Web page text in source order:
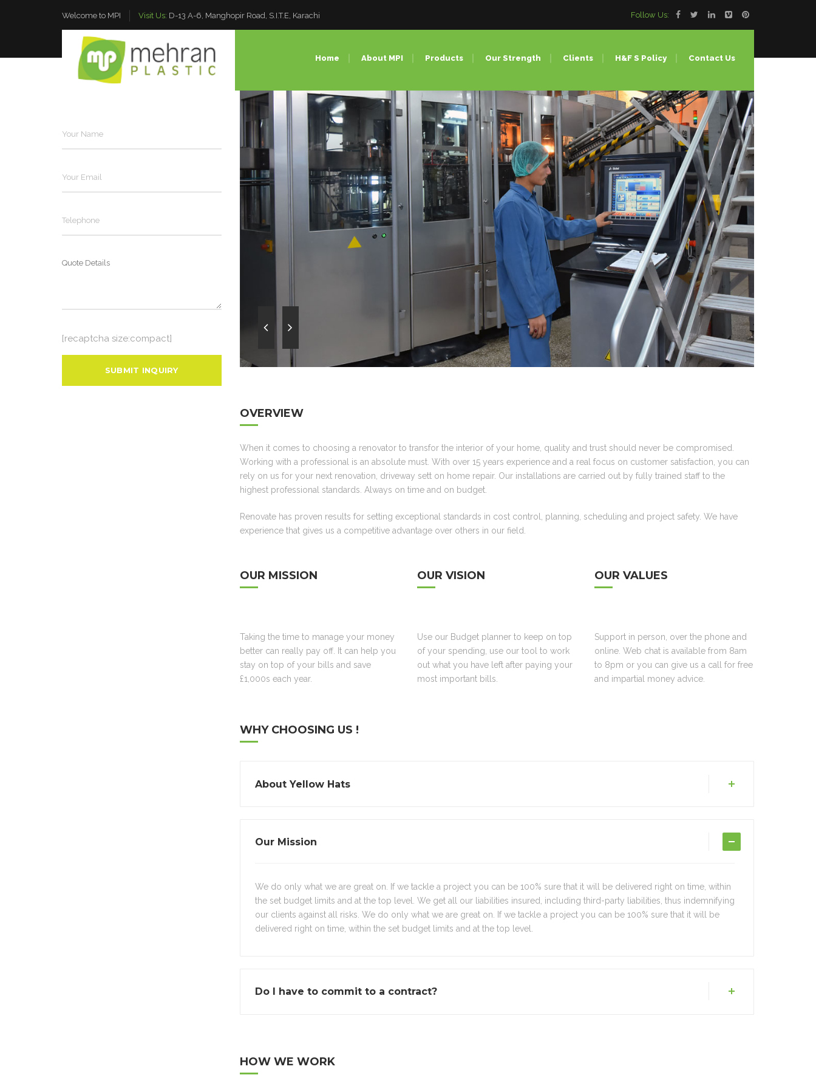
Welcome to MPI Visit Us: D-13 A-6, Manghopir Road, S.I.T.E, Karachi Follow Us:
Home About MPI Products
Pet Preforms
PET Bottles
PET Closures
PC Bottles (Bulk Water
Bottles)
Our Strength
Injection Lines
PET Blowing
Compression Molding
PC Bottle (Bulk Water Bottle)
Factory Tour
Clients H&F S Policy Contact Us
OVERVIEW
[recaptcha size:compact]
OVERVIEW
When it comes to choosing a renovator to transfor the interior of your home, quality and trust should never be compromised.
Working with a professional is an absolute must. With over 15 years experience and a real focus on customer satisfaction, you can
rely on us for your next renovation, driveway sett on home repair. Our installations are carried out by fully trained staff to the
highest professional standards. Always on time and on budget.
Renovate has proven results for setting exceptional standards in cost control, planning, scheduling and project safety. We have
experience that gives us a competitive advantage over others in our field.
OUR MISSION
Taking the time to manage your money
better can really pay off. It can help you
stay on top of your bills and save
£1,000s each year.
OUR VISION
Use our Budget planner to keep on top
of your spending, use our tool to work
out what you have left after paying your
most important bills.
OUR VALUES
Support in person, over the phone and
online. Web chat is available from 8am
to 8pm or you can give us a call for free
and impartial money advice.
WHY CHOOSING US !
About Yellow Hats
Our Mission
We do only what we are great on. If we tackle a project you can be 100% sure that it will be delivered right on time, within
the set budget limits and at the top level. We get all our liabilities insured, including third-party liabilities, thus indemnifying
our clients against all risks. We do only what we are great on. If we tackle a project you can be 100% sure that it will be
delivered right on time, within the set budget limits and at the top level.
Do I have to commit to a contract?
HOW WE WORK